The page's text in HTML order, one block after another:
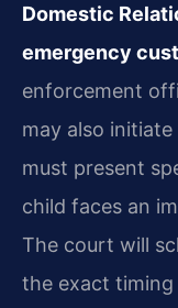
Domestic
emergency
enforcement
may also
must present
child faces an
The court will
the exact timing